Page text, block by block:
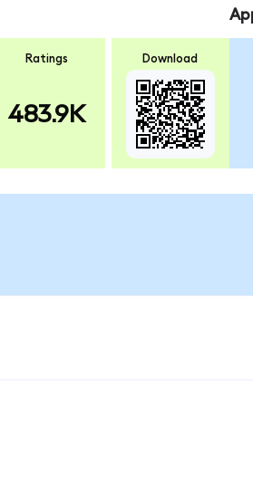
Ratings
483.9K
Download